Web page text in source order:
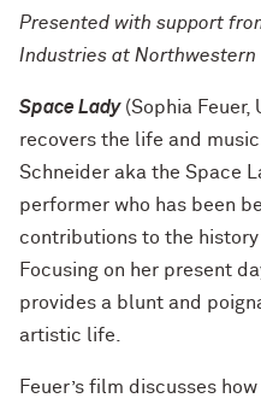
Presented with support
Industries at Northwestern
Space Lady(Sophia Feuer,
recovers the life and
Schneider aka the Space
performer who has been
contributions to the
Focusing on her present
provides a blunt and
artistic life.
Feuer’s film discusses